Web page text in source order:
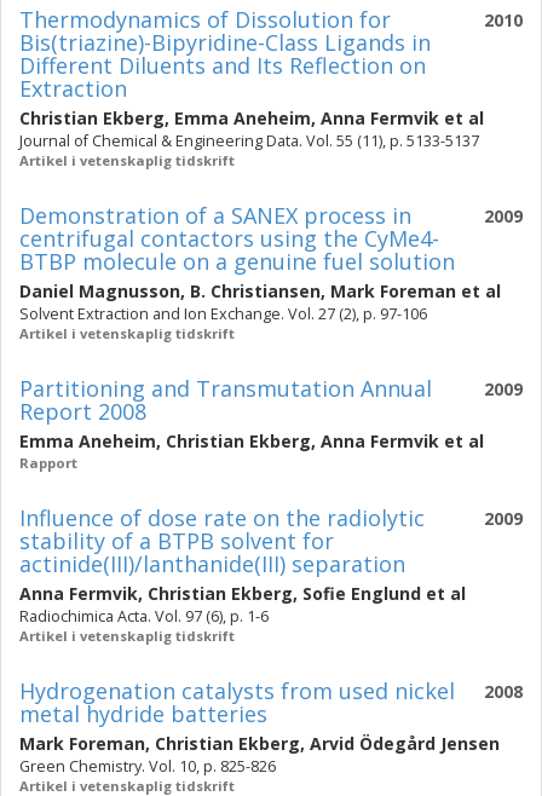
2010
Thermodynamics of Dissolution for
Bis(triazine)-Bipyridine-Class Ligands in
Different Diluents and Its Reflection on
Extraction
Christian Ekberg, Emma Aneheim, Anna Fermvik et al
Journal of Chemical & Engineering Data. Vol. 55 (11), p. 5133-5137
Artikel i vetenskaplig tidskrift
2009
Demonstration of a SANEX process in
centrifugal contactors using the CyMe4-
BTBP molecule on a genuine fuel solution
Daniel Magnusson, B. Christiansen, Mark Foreman et al
Solvent Extraction and Ion Exchange. Vol. 27 (2), p. 97-106
Artikel i vetenskaplig tidskrift
2009
Partitioning and Transmutation Annual
Report 2008
Emma Aneheim, Christian Ekberg, Anna Fermvik et al
Rapport
2009
Influence of dose rate on the radiolytic
stability of a BTPB solvent for
actinide(III)/lanthanide(III) separation
Anna Fermvik, Christian Ekberg, Sofie Englund et al
Radiochimica Acta. Vol. 97 (6), p. 1-6
Artikel i vetenskaplig tidskrift
2008
Hydrogenation catalysts from used nickel
metal hydride batteries
Mark Foreman, Christian Ekberg, Arvid Ödegård Jensen
Green Chemistry. Vol. 10, p. 825-826
Artikel i vetenskaplig tidskrift